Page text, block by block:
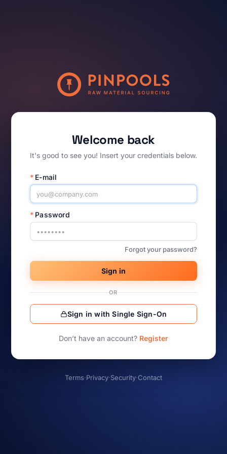
Welcome back
It's good to see you! Insert your credentials below.
* E-mail
* Password
Forgot your password?
Sign in
OR
Sign in with Single Sign-On
Don’t have an account? Register
Terms·Privacy·Security·Contact